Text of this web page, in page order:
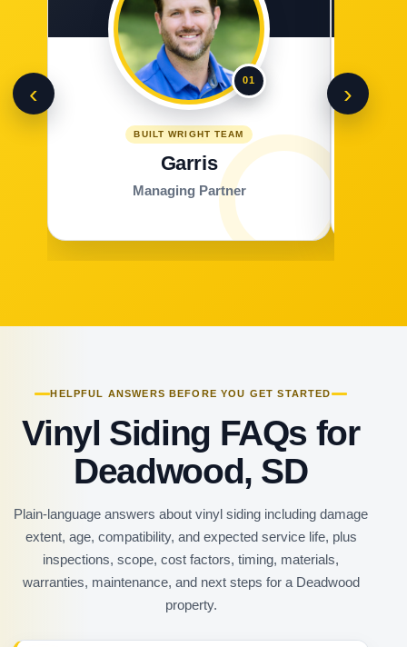
‹ 01
BUILT WRIGHT TEAM
Garris
Managing Partner
›
HELPFUL ANSWERS BEFORE YOU GET STARTED
Vinyl Siding FAQs for
Deadwood, SD
Plain-language answers about vinyl siding including damage
extent, age, compatibility, and expected service life, plus
inspections, scope, cost factors, timing, materials,
warranties, maintenance, and next steps for a Deadwood
property.